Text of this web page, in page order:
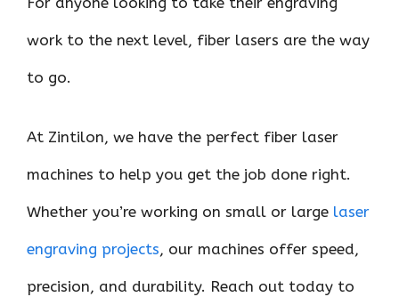
work to the next level, fiber lasers are the way
to go.
At Zintilon, we have the perfect fiber laser
machines to help you get the job done right.
Whether you’re working on small or large laser
engraving projects, our machines offer speed,
precision, and durability. Reach out today to